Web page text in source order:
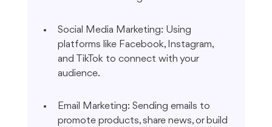
Social Media Marketing: Using
platforms like Facebook, Instagram,
and TikTok to connect with your
audience.
Email Marketing: Sending emails to
promote products, share news, or build